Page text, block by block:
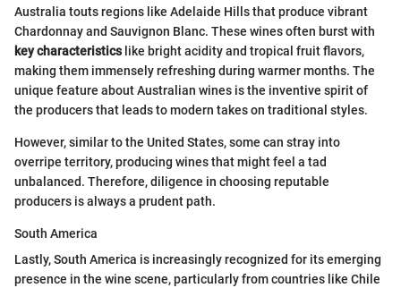
Australia touts regions like Adelaide Hills that produce vibrant
Chardonnay and Sauvignon Blanc. These wines often burst with
key characteristicslike bright acidity and tropical fruit flavors,
making them immensely refreshing during warmer months. The
unique feature about Australian wines is the inventive spirit of
the producers that leads to modern takes on traditional styles.
However, similar to the United States, some can stray into
overripe territory, producing wines that might feel a tad
unbalanced. Therefore, diligence in choosing reputable
producers is always a prudent path.
South America
Lastly, South America is increasingly recognized for its emerging
presence in the wine scene, particularly from countries like Chile